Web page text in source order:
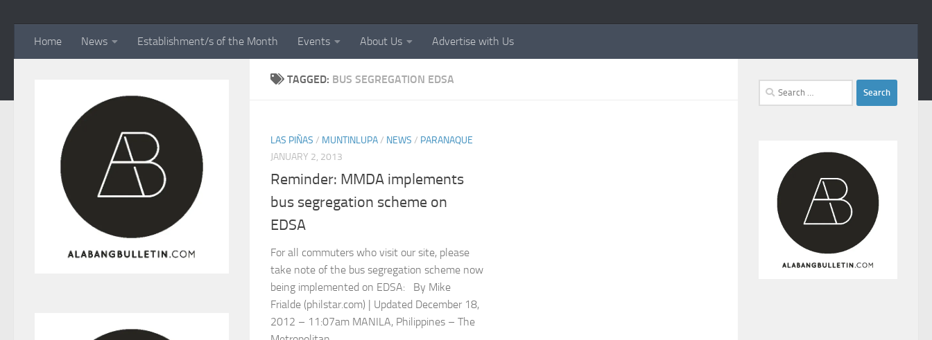
Home News Establishment/s of the Month Events About Us Advertise with Us
TAGGED: BUS SEGREGATION EDSA
LAS PIÑAS / MUNTINLUPA/ NEWS / PARANAQUE
JANUARY 2, 2013
Reminder: MMDA implements
bus segregation scheme on
EDSA
For all commuters who visit our site, please
take note of the bus segregation scheme now
being implemented on EDSA: By Mike
Frialde (philstar.com) | Updated December 18,
2012 – 11:07am MANILA, Philippines – The
Search
for: